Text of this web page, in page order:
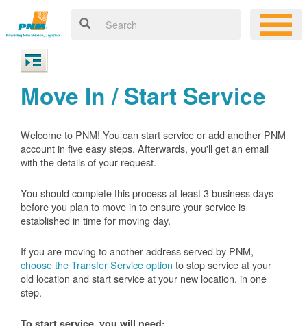
Move In / Start Service
Welcome to PNM! You can start service or add another PNM
account in five easy steps. Afterwards, you'll get an email
with the details of your request.
You should complete this process at least 3 business days
before you plan to move in to ensure your service is
established in time for moving day.
If you are moving to another address served by PNM,
choose the Transfer Service option to stop service at your
old location and start service at your new location, in one
step.
To start service, you will need: